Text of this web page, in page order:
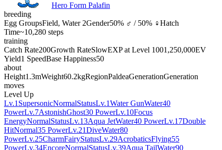
Hero Form Palafin
breeding
Egg GroupsField, Water 2Gender50% ♂ / 50% ♀Hatch
Time~10,280 steps
training
Catch Rate200Growth RateSlowEXP at Level 1001,250,000EV
Yield1 SpeedBase Happiness50
about
Height1.3mWeight60.2kgRegionPaldeaGenerationGeneration
moves
Level Up
Lv.1 SupersonicNormalStatusLv.1Water GunWater40
PowerLv.7AstonishGhost30 PowerLv.10Focus
EnergyNormalStatusLv.13Aqua JetWater40 PowerLv.17Double
HitNormal35 PowerLv.21DiveWater80
PowerLv.25CharmFairyStatusLv.29AcrobaticsFlying55
PowerLv.34EncoreNormalStatusLv.39Aqua TailWater90